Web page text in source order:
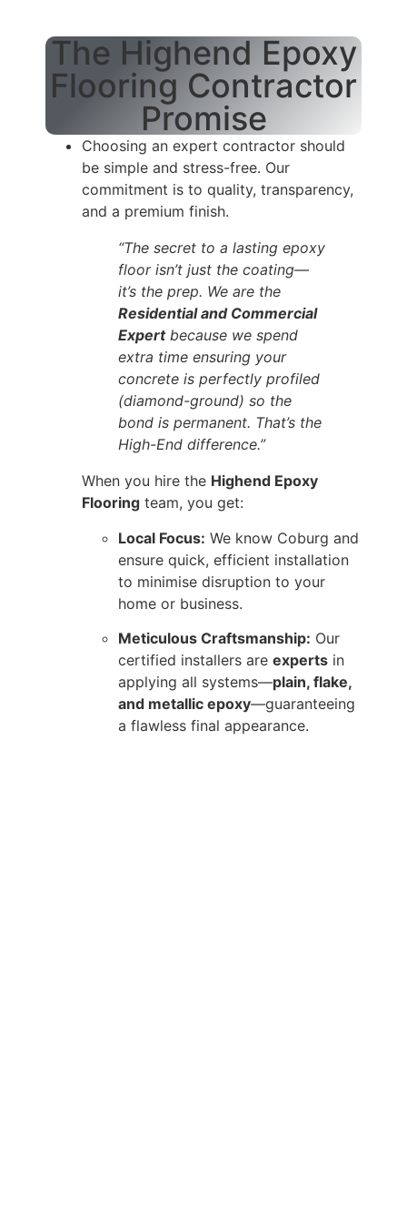
The Highend Epoxy
Flooring Contractor
Promise
Choosing an expert contractor should
be simple and stress-free. Our
commitment is to quality, transparency,
and a premium finish.
“The secret to a lasting epoxy
floor isn’t just the coating—
it’s the prep. We are the
Residential and Commercial
Expertbecause we spend
extra time ensuring your
concrete is perfectly profiled
(diamond-ground) so the
bond is permanent. That’s the
High-End difference.”
When you hire the Highend Epoxy
Flooring team, you get:
Local Focus: We know Coburg and
ensure quick, efficient installation
to minimise disruption to your
home or business.
Meticulous Craftsmanship: Our
certified installers are experts in
applying all systems—plain, flake,
and metallic epoxy—guaranteeing
a flawless final appearance.